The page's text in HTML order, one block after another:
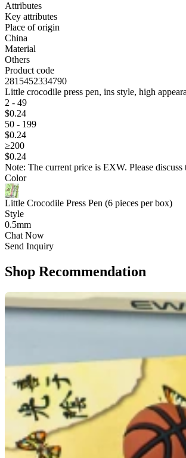
Attributes
Key attributes
Place of origin
China
Material
Others
Product code
2815452334790
Little crocodile press pen, ins style, high
2 - 49
$0.24
50 - 199
$0.24
≥200
$0.24
Note: The current price is EXW. Please
Color
Little Crocodile Press Pen (6 pieces per box)
Style
0.5mm
Chat Now
Send Inquiry
Shop Recommendation